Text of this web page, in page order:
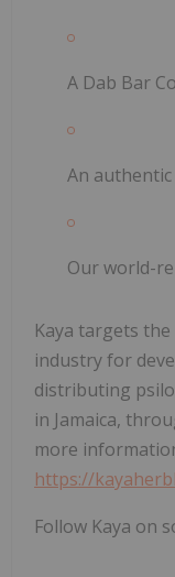
A Dab Bar
An
Our world-
Kaya targets
industry for
distributing
in Jamaica,
more
https://
Follow Kaya on